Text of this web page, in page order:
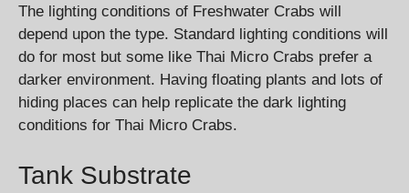
The lighting conditions of Freshwater Crabs will
depend upon the type. Standard lighting conditions will
do for most but some like Thai Micro Crabs prefer a
darker environment. Having floating plants and lots of
hiding places can help replicate the dark lighting
conditions for Thai Micro Crabs.
Tank Substrate